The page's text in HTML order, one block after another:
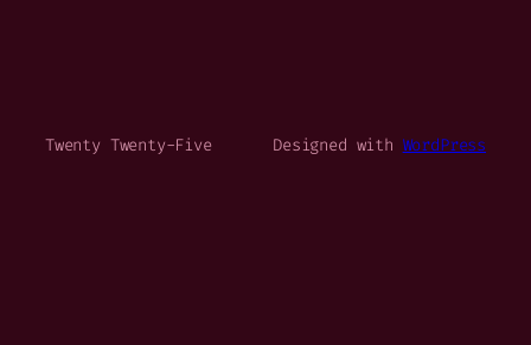
Twenty Twenty-Five Designed with WordPress